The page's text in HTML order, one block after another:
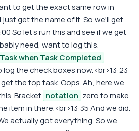
to get the exact same row in
just get the name of it. So we'll get
So let's run this and see if we get
need, want to log this.
when Task Completed
the check boxes now.<br>13:23
the top task. Oops. Ah, here we
Bracket notation zero to make
item in there.<br>13:35 And we did.
actually got everything. So we